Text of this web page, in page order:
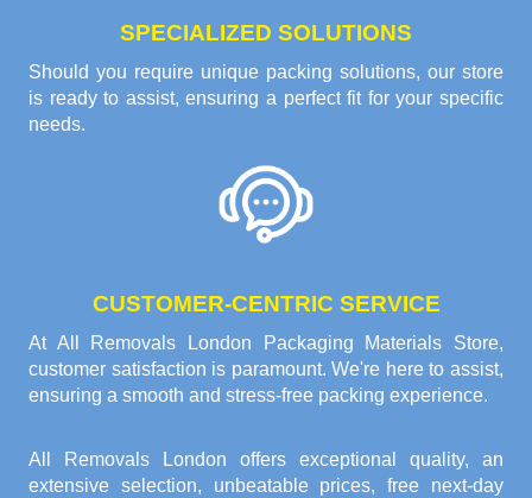
SPECIALIZED SOLUTIONS
Should you require unique packing solutions, our store
is ready to assist, ensuring a perfect fit for your specific
needs.
CUSTOMER-CENTRIC SERVICE
At All Removals London Packaging Materials Store,
customer satisfaction is paramount. We're here to assist,
ensuring a smooth and stress-free packing experience.
All Removals London offers exceptional quality, an
extensive selection, unbeatable prices, free next-day